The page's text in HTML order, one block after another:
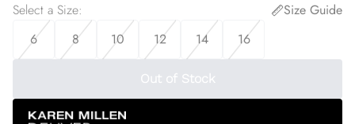
Select a Size:
Size Guide
6
8 10 12 14 16
Out of Stock